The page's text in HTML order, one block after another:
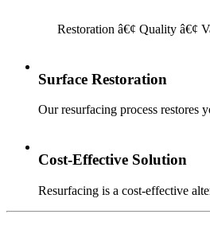
Restoration â€¢ Quality â€¢
Surface Restoration
Our resurfacing process restores
Cost-Effective Solution
Resurfacing is a cost-effective